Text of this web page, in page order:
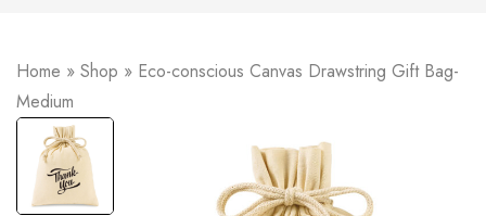
Home » Shop » Eco-conscious Canvas Drawstring Gift Bag-
Medium